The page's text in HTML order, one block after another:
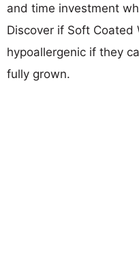
and time investment
Discover if Soft Coated
hypoallergenic if they
fully grown.